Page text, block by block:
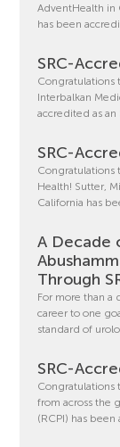
AdventHealth in
has been
SRC-
Congratulations
Interbalkan
accredited as
SRC-
Congratulations
Health! Sutter,
California has
A Decade
Through
For more than a
career to one
standard of
SRC-
Congratulations
from across the
(RCPI) has been